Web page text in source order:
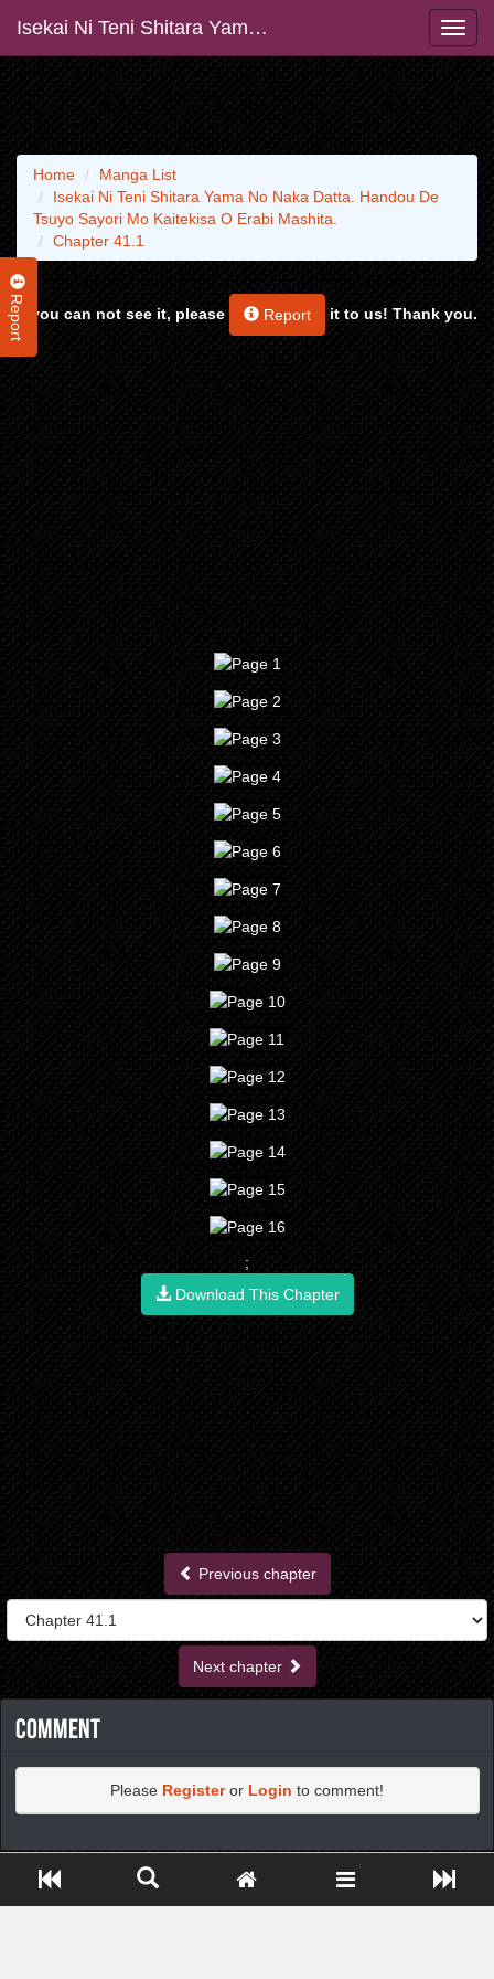
Isekai Ni Teni Shitara Yama No Naka Datta. Handou De Tsuyo Sayori Mo Kaitekisa O Erabi Mashita.
Report
Home
Manga List
Isekai Ni Teni Shitara Yama No Naka Datta. Handou De
Tsuyo Sayori Mo Kaitekisa O Erabi Mashita.
Chapter 41.1
If you can not see it, please Report it to us! Thank you.
;
Download This Chapter
Previous chapter
Next chapter
Comment
Please Registeror Login to comment!